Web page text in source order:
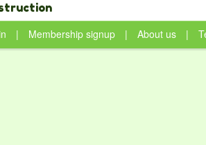
| Membership signup | About us |